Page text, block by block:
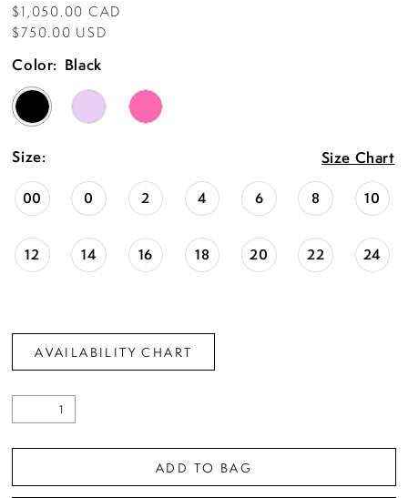
$1,050.00 CAD
$750.00 USD
Color: Black
Size: Size Chart
00 0 2 4 6 8 10
12 14 16 18 20 22 24
AVAILABILITY CHART
ADD TO BAG